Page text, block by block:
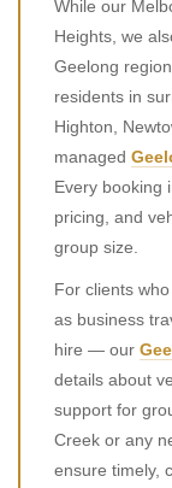
While our
Heights, we
Geelong
residents in
Highton,
managed
Every booking
pricing, and
group size.
For clients
as business
hire — our
details about
support for
Creek or any
ensure timely,